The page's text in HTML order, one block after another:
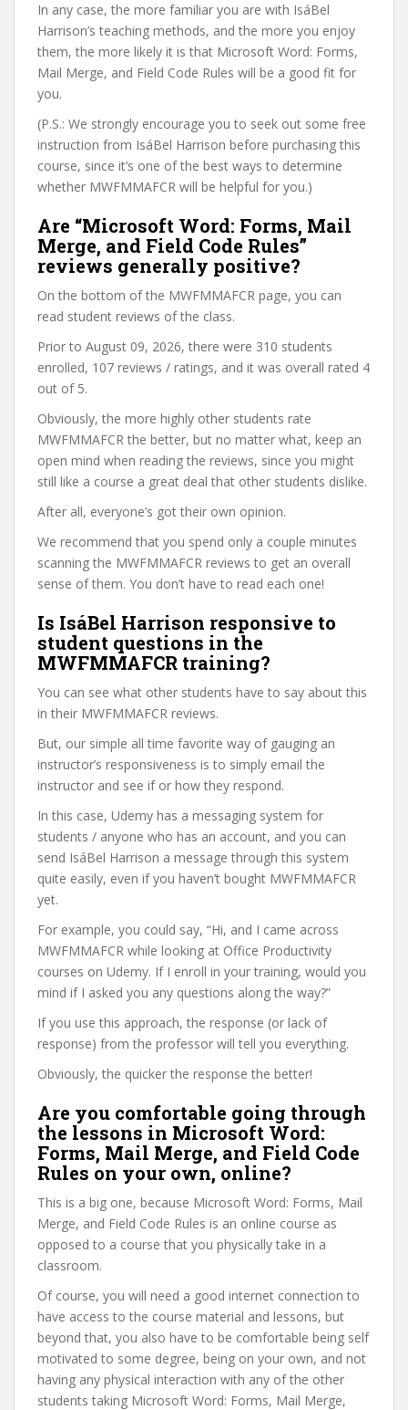
In any case, the more familiar you are with IsáBel
Harrison’s teaching methods, and the more you enjoy
them, the more likely it is that Microsoft Word: Forms,
Mail Merge, and Field Code Rules will be a good fit for
you.
(P.S.: We strongly encourage you to seek out some free
instruction from IsáBel Harrison before purchasing this
course, since it’s one of the best ways to determine
whether MWFMMAFCR will be helpful for you.)
Are “Microsoft Word: Forms, Mail
Merge, and Field Code Rules”
reviews generally positive?
On the bottom of the MWFMMAFCR page, you can
read student reviews of the class.
Prior to August 09, 2026, there were 310 students
enrolled, 107 reviews / ratings, and it was overall rated 4
out of 5.
Obviously, the more highly other students rate
MWFMMAFCR the better, but no matter what, keep an
open mind when reading the reviews, since you might
still like a course a great deal that other students dislike.
After all, everyone’s got their own opinion.
We recommend that you spend only a couple minutes
scanning the MWFMMAFCR reviews to get an overall
sense of them. You don’t have to read each one!
Is IsáBel Harrison responsive to
student questions in the
MWFMMAFCR training?
You can see what other students have to say about this
in their MWFMMAFCR reviews.
But, our simple all time favorite way of gauging an
instructor’s responsiveness is to simply email the
instructor and see if or how they respond.
In this case, Udemy has a messaging system for
students / anyone who has an account, and you can
send IsáBel Harrison a message through this system
quite easily, even if you haven’t bought MWFMMAFCR
yet.
For example, you could say, “Hi, and I came across
MWFMMAFCR while looking at Office Productivity
courses on Udemy. If I enroll in your training, would you
mind if I asked you any questions along the way?”
If you use this approach, the response (or lack of
response) from the professor will tell you everything.
Obviously, the quicker the response the better!
Are you comfortable going through
the lessons in Microsoft Word:
Forms, Mail Merge, and Field Code
Rules on your own, online?
This is a big one, because Microsoft Word: Forms, Mail
Merge, and Field Code Rules is an online course as
opposed to a course that you physically take in a
classroom.
Of course, you will need a good internet connection to
have access to the course material and lessons, but
beyond that, you also have to be comfortable being self
motivated to some degree, being on your own, and not
having any physical interaction with any of the other
students taking Microsoft Word: Forms, Mail Merge,